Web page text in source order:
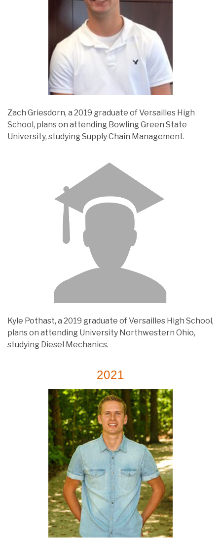
Zach Griesdorn, a 2019 graduate of Versailles High
School, plans on attending Bowling Green State
University, studying Supply Chain Management.
Kyle Pothast, a 2019 graduate of Versailles High School,
plans on attending University Northwestern Ohio,
studying Diesel Mechanics.
2021